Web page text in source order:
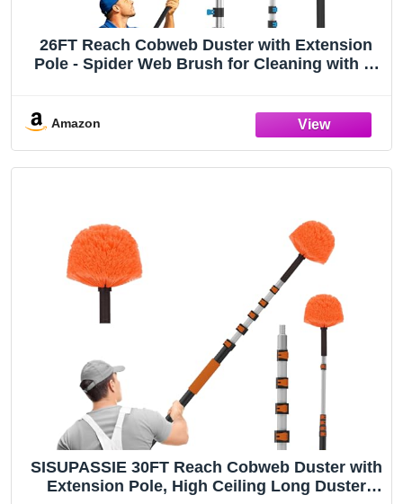
26FT Reach Cobweb Duster with Extension
Pole - Spider Web Brush for Cleaning with 5-
Amazon
SISUPASSIE 30FT Reach Cobweb Duster with
Extension Pole, High Ceiling Long Duster